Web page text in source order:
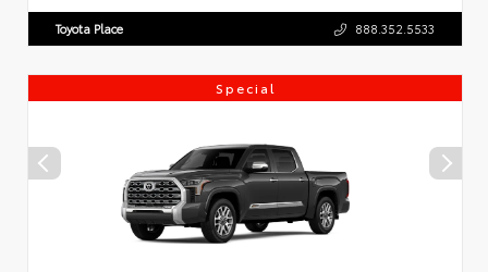
Toyota Place 888.352.5533
Special